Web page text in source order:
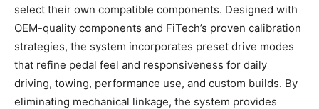
select their own compatible components. Designed with
OEM-quality components and FiTech’s proven calibration
strategies, the system incorporates preset drive modes
that refine pedal feel and responsiveness for daily
driving, towing, performance use, and custom builds. By
eliminating mechanical linkage, the system provides